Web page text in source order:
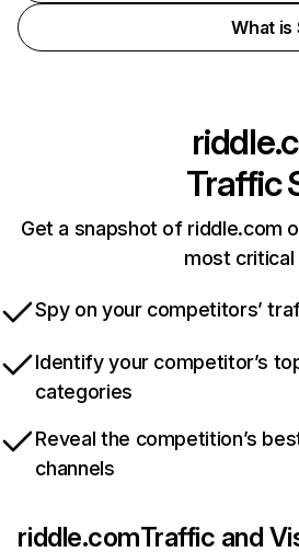
What is
Traffic
Get a snapshot of riddle.com
most
Spy on your competitors’
Identify your competitor’s
categories
Reveal the competition’s
channels
riddle.comTraffic and